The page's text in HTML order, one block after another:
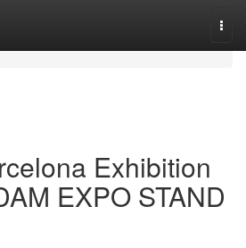
Exhibition
EXPO STAND